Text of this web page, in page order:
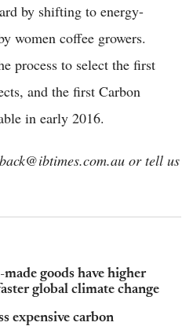
by shifting to energy-
women coffee growers.
process to select the first
and the first Carbon
in early 2016.
or tell us
goods have higher
global climate change
expensive carbon